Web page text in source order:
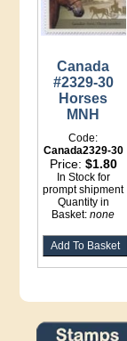
Canada
#2329-30
Horses
MNH
Code:
Canada2329-30
Price: $1.80
In Stock for
prompt shipment
Quantity in
Basket:none